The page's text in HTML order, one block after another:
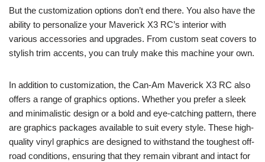
But the customization options don’t end there. You also have the
ability to personalize your Maverick X3 RC’s interior with
various accessories and upgrades. From custom seat covers to
stylish trim accents, you can truly make this machine your own.
In addition to customization, the Can-Am Maverick X3 RC also
offers a range of graphics options. Whether you prefer a sleek
and minimalistic design or a bold and eye-catching pattern, there
are graphics packages available to suit every style. These high-
quality vinyl graphics are designed to withstand the toughest off-
road conditions, ensuring that they remain vibrant and intact for